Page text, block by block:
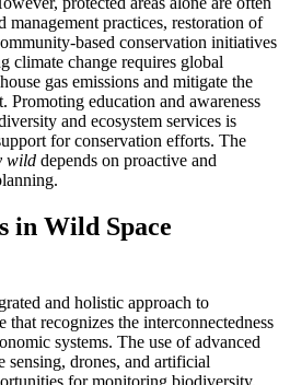
management practices, restoration of
based conservation initiatives
climate change requires global
gas emissions and mitigate the
Promoting education and awareness
and ecosystem services is
for conservation efforts. The
wild depends on proactive and
in Wild Space
and holistic approach to
that recognizes the interconnectedness
systems. The use of advanced
sensing, drones, and artificial
for monitoring biodiversity,